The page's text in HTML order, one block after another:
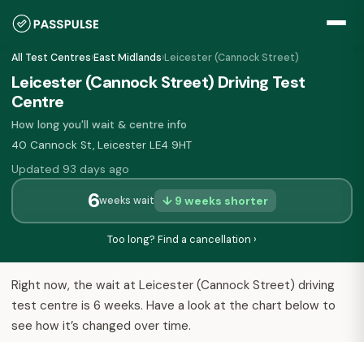
All Test Centres›East Midlands›Leicester (Cannock Street)
Leicester (Cannock Street) Driving Test
Centre
How long you'll wait & centre info
40 Cannock St, Leicester LE4 9HT
Updated 93 days ago
6weeks wait ↓ 9 weeks shorter
Too long? Find a cancellation ›
Right now, the wait at Leicester (Cannock Street) driving
test centre is 6 weeks. Have a look at the chart below to
see how it’s changed over time.